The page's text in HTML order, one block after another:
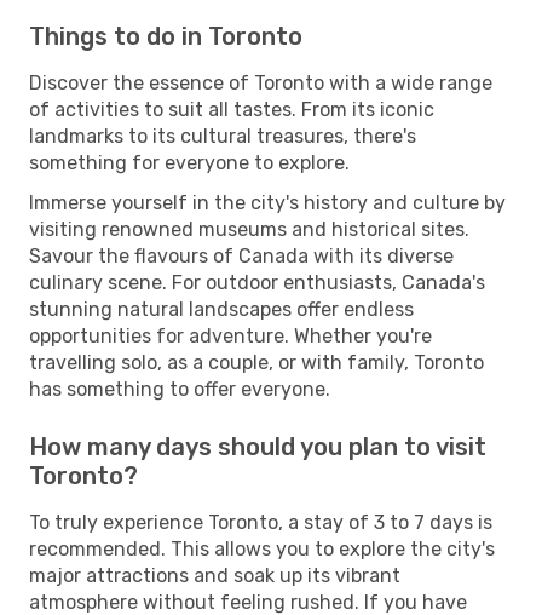
Things to do in Toronto
Discover the essence of Toronto with a wide range
of activities to suit all tastes. From its iconic
landmarks to its cultural treasures, there's
something for everyone to explore.
Immerse yourself in the city's history and culture by
visiting renowned museums and historical sites.
Savour the flavours of Canada with its diverse
culinary scene. For outdoor enthusiasts, Canada's
stunning natural landscapes offer endless
opportunities for adventure. Whether you're
travelling solo, as a couple, or with family, Toronto
has something to offer everyone.
How many days should you plan to visit
Toronto?
To truly experience Toronto, a stay of 3 to 7 days is
recommended. This allows you to explore the city's
major attractions and soak up its vibrant
atmosphere without feeling rushed. If you have